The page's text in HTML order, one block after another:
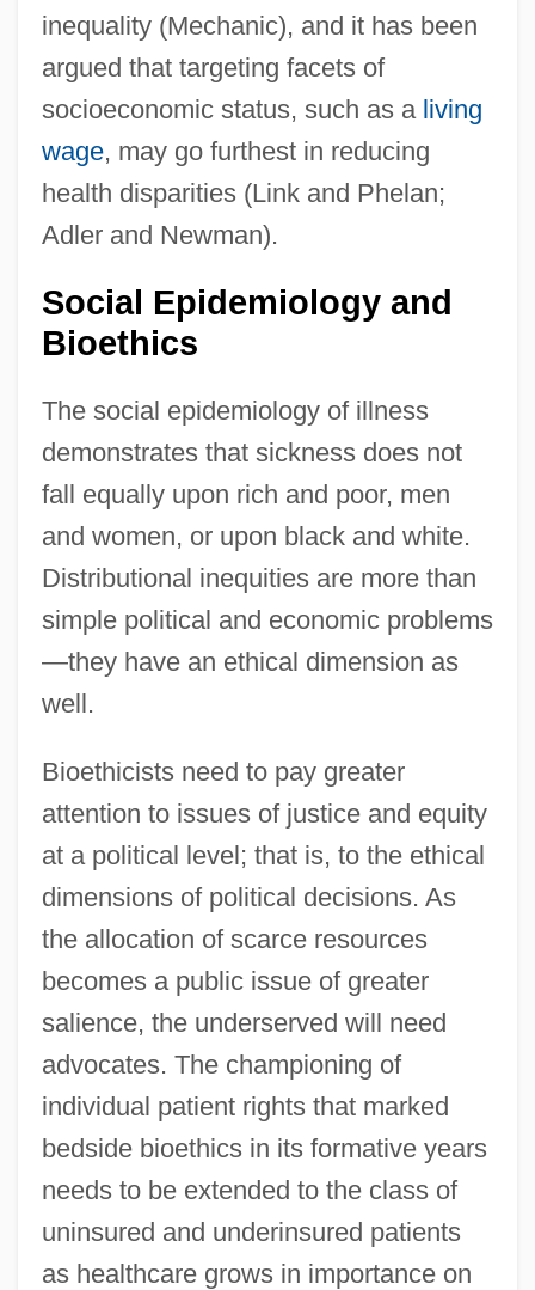
inequality (Mechanic), and it has been
argued that targeting facets of
socioeconomic status, such as a living
wage, may go furthest in reducing
health disparities (Link and Phelan;
Adler and Newman).
Social Epidemiology and
Bioethics
The social epidemiology of illness
demonstrates that sickness does not
fall equally upon rich and poor, men
and women, or upon black and white.
Distributional inequities are more than
simple political and economic problems
—they have an ethical dimension as
well.
Bioethicists need to pay greater
attention to issues of justice and equity
at a political level; that is, to the ethical
dimensions of political decisions. As
the allocation of scarce resources
becomes a public issue of greater
salience, the underserved will need
advocates. The championing of
individual patient rights that marked
bedside bioethics in its formative years
needs to be extended to the class of
uninsured and underinsured patients
as healthcare grows in importance on